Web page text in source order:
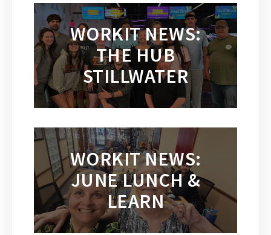
WORKIT NEWS:
THE HUB
STILLWATER
WORKIT NEWS:
JUNE LUNCH &
LEARN